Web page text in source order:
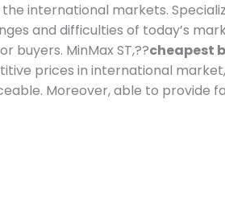
international markets.
and difficulties of today’s
MinMax ST,??cheapest
prices in international
Moreover, able to provide